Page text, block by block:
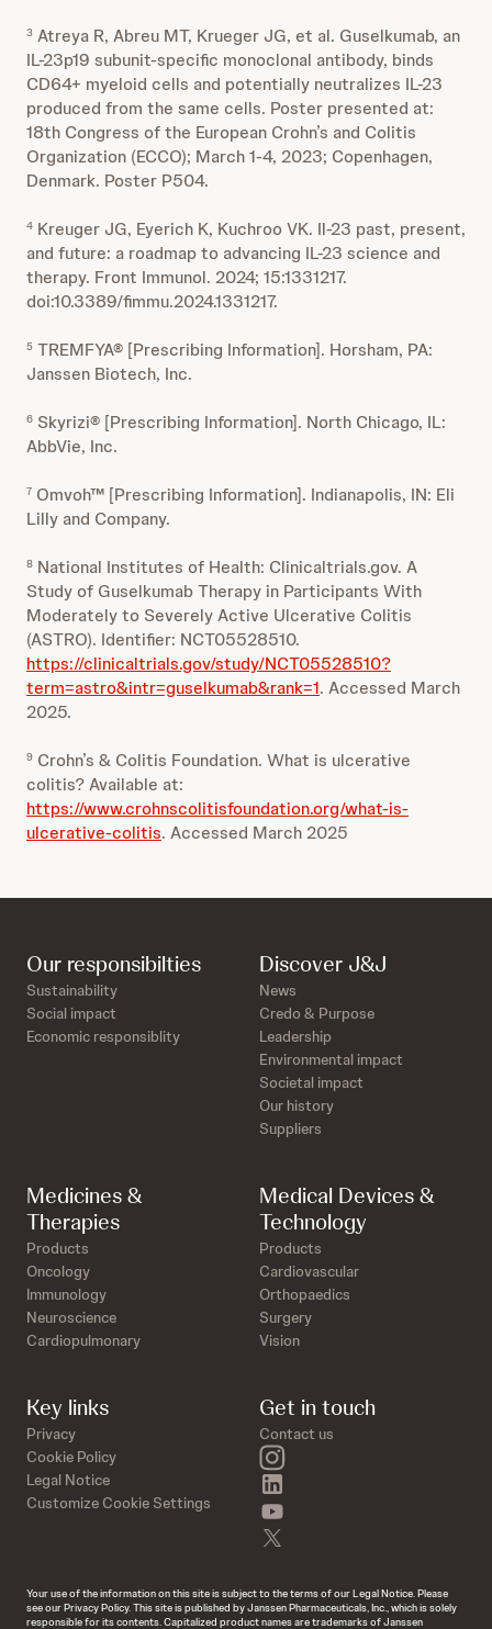
3 Atreya R, Abreu MT, Krueger JG, et al. Guselkumab, an
IL-23p19 subunit-specific monoclonal antibody, binds
CD64+ myeloid cells and potentially neutralizes IL-23
produced from the same cells. Poster presented at:
18th Congress of the European Crohn’s and Colitis
Organization (ECCO); March 1-4, 2023; Copenhagen,
Denmark. Poster P504.
4 Kreuger JG, Eyerich K, Kuchroo VK. Il-23 past, present,
and future: a roadmap to advancing IL-23 science and
therapy. Front Immunol. 2024; 15:1331217.
doi:10.3389/fimmu.2024.1331217.
5 TREMFYA® [Prescribing Information]. Horsham, PA:
Janssen Biotech, Inc.
6 Skyrizi® [Prescribing Information]. North Chicago, IL:
AbbVie, Inc.
7 Omvoh™ [Prescribing Information]. Indianapolis, IN: Eli
Lilly and Company.
8 National Institutes of Health: Clinicaltrials.gov. A
Study of Guselkumab Therapy in Participants With
Moderately to Severely Active Ulcerative Colitis
(ASTRO). Identifier: NCT05528510.
https://clinicaltrials.gov/study/NCT05528510?
term=astro&intr=guselkumab&rank=1. Accessed March
2025.
9 Crohn’s & Colitis Foundation. What is ulcerative
colitis? Available at:
https://www.crohnscolitisfoundation.org/what-is-
ulcerative-colitis. Accessed March 2025
Discover J&J
News
Credo & Purpose
Leadership
Environmental impact
Societal impact
Our history
Suppliers
Medicines &
Therapies
Products
Oncology
Immunology
Neuroscience
Cardiopulmonary
Medical Devices &
Technology
Products
Cardiovascular
Orthopaedics
Surgery
Vision
Our responsibilties
Sustainability
Social impact
Economic responsiblity
Key links
Privacy
Cookie Policy
Legal Notice
Customize Cookie Settings
Get in touch
Contact us
instagram
Your use of the information on this site is subject to the terms of our Legal Notice. Please
see our Privacy Policy. This site is published by Janssen Pharmaceuticals, Inc., which is solely
responsible for its contents. Capitalized product names are trademarks of Janssen